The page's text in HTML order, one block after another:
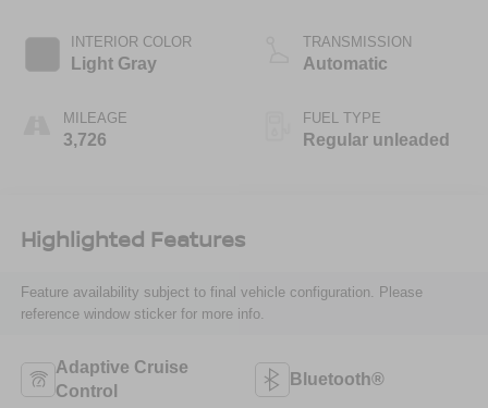
INTERIOR COLOR
Light Gray
MILEAGE
3,726
regular unleaded,
engine with 147HP
TRANSMISSION
Automatic
FUEL TYPE
Regular unleaded
Highlighted Features
Feature availability subject to final vehicle configuration. Please
reference window sticker for more info.
Adaptive Cruise
Control
Bluetooth®